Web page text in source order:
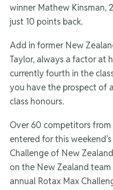
winner Mathew Kinsman,
just 10 points back.
Add in former New
Taylor, always a factor at
currently fourth in the
you have the prospect of
class honours.
Over 60 competitors
entered for this
Challenge of New
on the New Zealand
annual Rotax Max